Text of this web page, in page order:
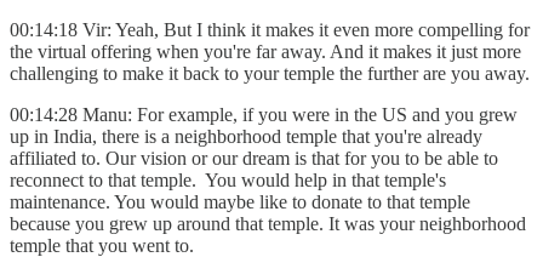
00:14:18 Vir: Yeah, But I think it makes it even more compelling for
the virtual offering when you're far away. And it makes it just more
challenging to make it back to your temple the further are you away.
00:14:28 Manu: For example, if you were in the US and you grew
up in India, there is a neighborhood temple that you're already
affiliated to. Our vision or our dream is that for you to be able to
reconnect to that temple. You would help in that temple's
maintenance. You would maybe like to donate to that temple
because you grew up around that temple. It was your neighborhood
temple that you went to.